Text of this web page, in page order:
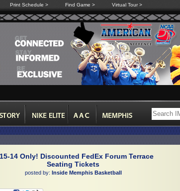
Print Schedule > Find Game > Virtual Tour >
14 Only! Discounted FedEx Forum Terrace
Seating Tickets
posted by: Inside Memphis Basketball